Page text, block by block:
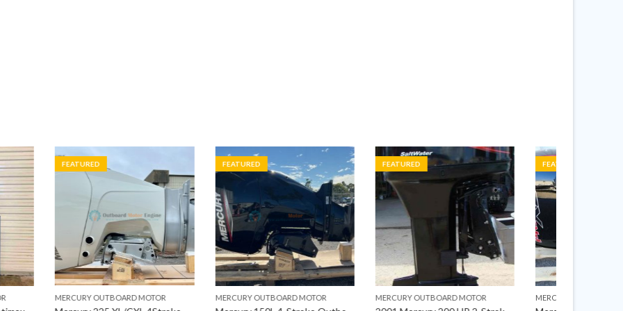
MOTOR
FEATURED
MERCURY OUTBOARD MOTOR
FEATURED
MERCURY OUTBOARD MOTOR
FEATURED
MERCURY OUTBOARD MOTOR